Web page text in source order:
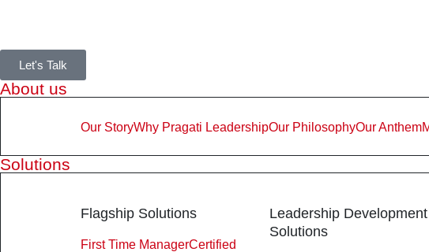
Let's Talk
About us
Our StoryWhy Pragati LeadershipOur PhilosophyOur Anthem
Solutions
Flagship Solutions
First Time ManagerCertified
Leadership Development
Solutions